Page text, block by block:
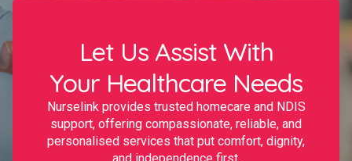
Let Us Assist With
Your Healthcare Needs
Nurselink provides trusted homecare and NDIS
support, offering compassionate, reliable, and
personalised services that put comfort, dignity,
and independence first.